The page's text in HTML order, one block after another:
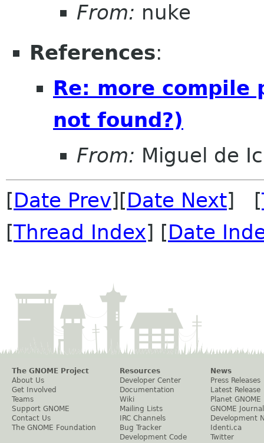
From: nuke
References:
Re: more compile
not found?)
From: Miguel de
[Date Prev][Date Next] [
[Thread Index] [Date
The GNOME Project
About Us
Get Involved
Teams
Support GNOME
Contact Us
The GNOME Foundation
Resources
Developer Center
Documentation
Wiki
Mailing Lists
IRC Channels
Bug Tracker
Development Code
News
Press Releases
Latest Release
Planet GNOME
GNOME Journal
Development
Identi.ca
Twitter